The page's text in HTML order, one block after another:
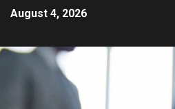
August 4, 2026